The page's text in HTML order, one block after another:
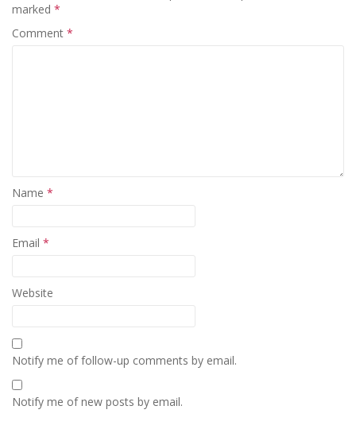
marked *
Comment *
Name *
Email *
Website
Notify me of follow-up comments by email.
Notify me of new posts by email.